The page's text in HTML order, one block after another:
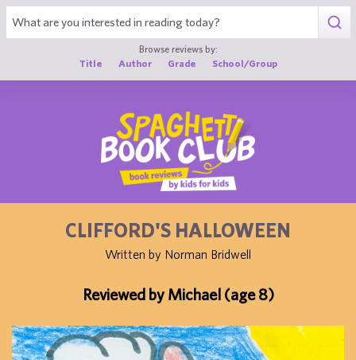
Browse reviews by:
Title
Author Grade School/Group
CLIFFORD'S HALLOWEEN
Written by Norman Bridwell
Reviewed by Michael (age 8)